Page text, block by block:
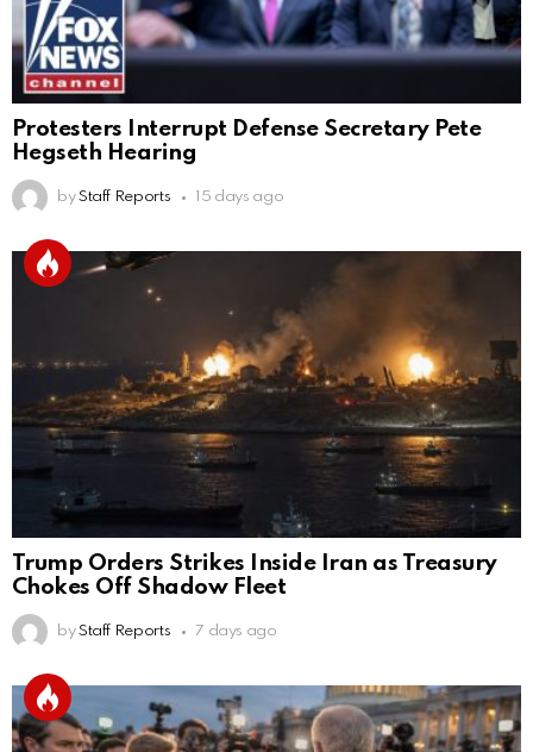
Protesters Interrupt Defense Secretary Pete
Hegseth Hearing
by Staff Reports 15 days ago
Trump Orders Strikes Inside Iran as Treasury
Chokes Off Shadow Fleet
by Staff Reports 7 days ago